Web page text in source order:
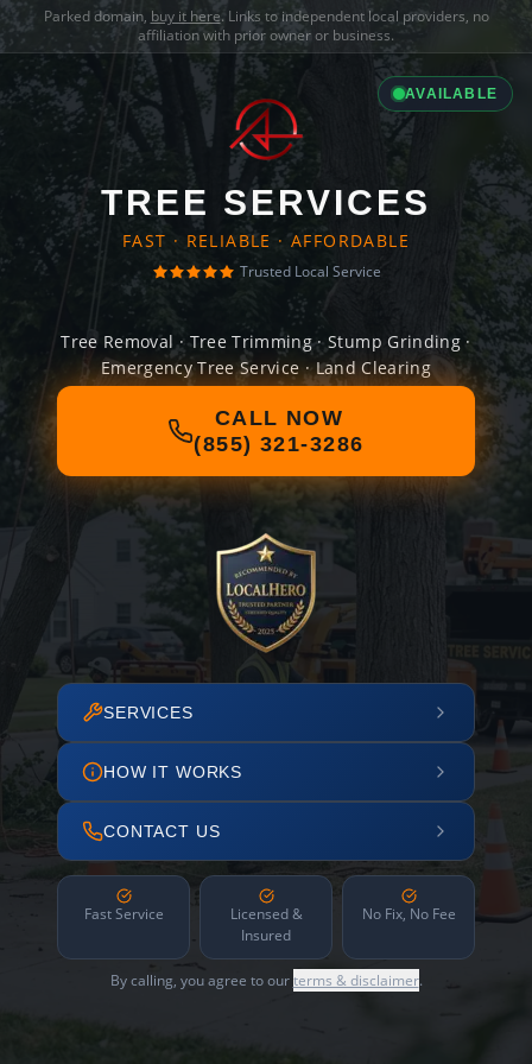
Parked domain, buy it here. Links to independent local providers, no
affiliation with prior owner or business.
AVAILABLE
TREE SERVICES
FAST · RELIABLE · AFFORDABLE
Trusted Local Service
Tree Removal · Tree Trimming · Stump Grinding ·
Emergency Tree Service · Land Clearing
CALL NOW
(855) 321-3286
SERVICES
HOW IT WORKS
CONTACT US
Fast Service
Licensed &
Insured
No Fix, No Fee
By calling, you agree to ourterms & disclaimer.